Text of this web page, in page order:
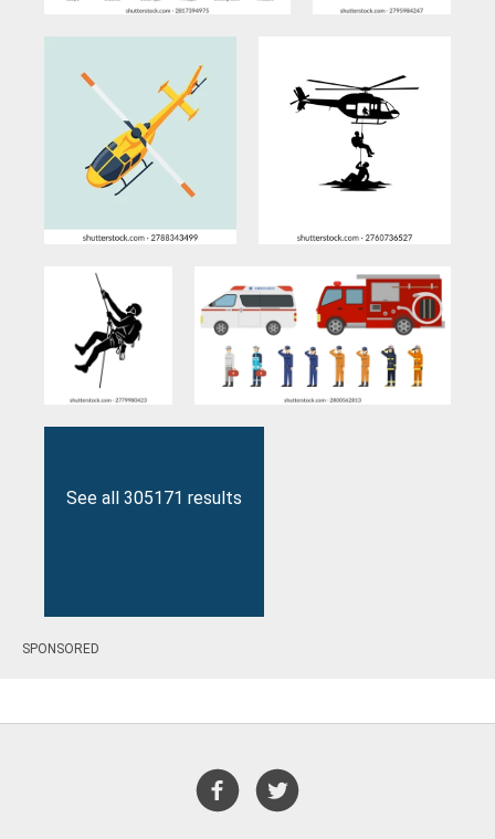
See all 305171 results
SPONSORED